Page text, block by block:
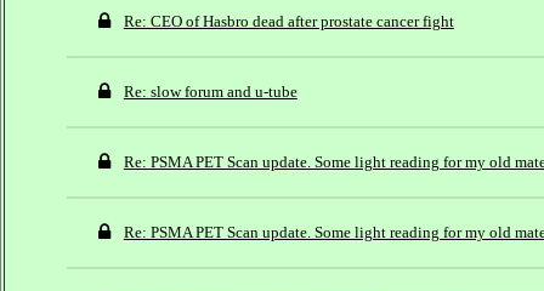
Re: CEO of Hasbro dead after prostate cancer fight
Re: slow forum and u-tube
Re: PSMA PET Scan update. Some light reading for my old
Re: PSMA PET Scan update. Some light reading for my old